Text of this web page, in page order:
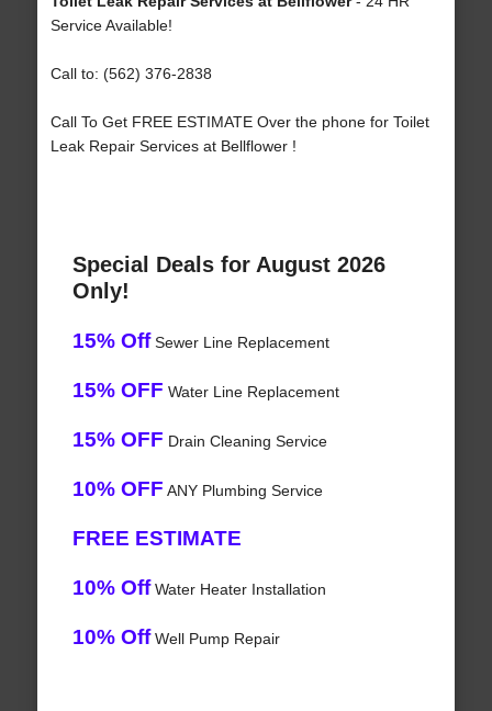
Service Available!
Call to: (562) 376-2838
Call To Get FREE ESTIMATE Over the phone for Toilet
Leak Repair Services at Bellflower !
Special Deals for August 2026
Only!
15% OffSewer Line Replacement
15% OFF Water Line Replacement
15% OFF Drain Cleaning Service
10% OFF ANY Plumbing Service
FREE ESTIMATE
10% OffWater Heater Installation
10% OffWell Pump Repair